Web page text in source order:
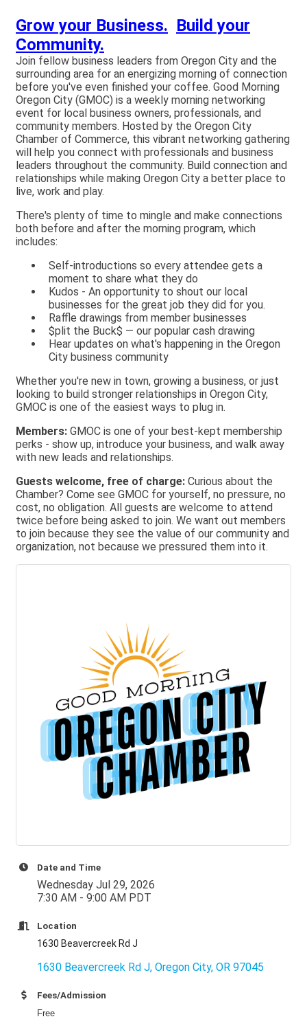
Grow your Business. Build your
Community.
Join fellow business leaders from Oregon City and the
surrounding area for an energizing morning of connection
before you've even finished your coffee. Good Morning
Oregon City (GMOC) is a weekly morning networking
event for local business owners, professionals, and
community members. Hosted by the Oregon City
Chamber of Commerce, this vibrant networking gathering
will help you connect with professionals and business
leaders throughout the community. Build connection and
relationships while making Oregon City a better place to
live, work and play.
There's plenty of time to mingle and make connections
both before and after the morning program, which
includes:
Self-introductions so every attendee gets a
moment to share what they do
Kudos - An opportunity to shout our local
businesses for the great job they did for you.
Raffle drawings from member businesses
$plit the Buck$ — our popular cash drawing
Hear updates on what's happening in the Oregon
City business community
Whether you're new in town, growing a business, or just
looking to build stronger relationships in Oregon City,
GMOC is one of the easiest ways to plug in.
Members: GMOC is one of your best-kept membership
perks - show up, introduce your business, and walk away
with new leads and relationships.
Guests welcome, free of charge: Curious about the
Chamber? Come see GMOC for yourself, no pressure, no
cost, no obligation. All guests are welcome to attend
twice before being asked to join. We want out members
to join because they see the value of our community and
organization, not because we pressured them into it.
Date and Time
Wednesday Jul 29, 2026
7:30 AM - 9:00 AM PDT
Location
1630 Beavercreek Rd J
1630 Beavercreek Rd J Oregon City OR 97045
Fees/Admission
Free